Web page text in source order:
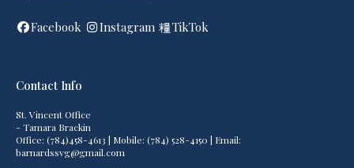
Facebook Instagram TikTok
Contact Info
St. Vincent Office
- Tamara Brackin
Office: (784)458-4613 | Mobile: (784) 528-4150 | Email:
barnardssvg@gmail.com